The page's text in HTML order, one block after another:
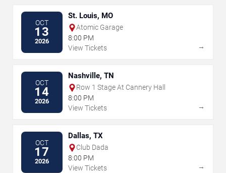
OCT
13
2026
St. Louis, MO
Atomic Garage
8:00 PM
View Tickets
→
OCT
14
2026
Nashville, TN
Row 1 Stage At Cannery Hall
8:00 PM
View Tickets
→
OCT
17
2026
Dallas, TX
Club Dada
8:00 PM
View Tickets
→